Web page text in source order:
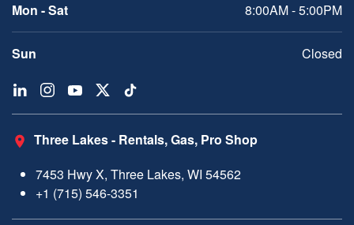
Mon - Sat
8:00AM - 5:00PM
Sun Closed
Three Lakes - Rentals, Gas, Pro Shop
7453 Hwy X, Three Lakes, WI 54562
+1 (715) 546-3351